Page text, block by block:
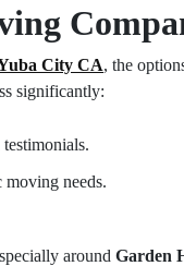
City CA, the
significantly:
needs.
around Garden